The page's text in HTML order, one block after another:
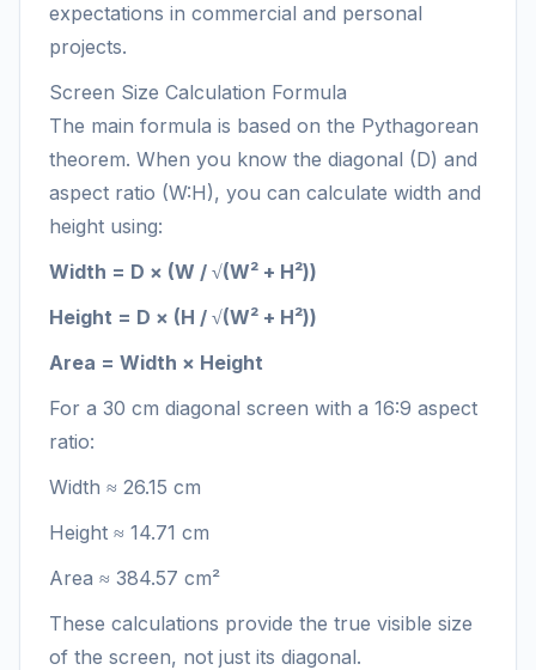
expectations in commercial and personal
projects.
Screen Size Calculation Formula
The main formula is based on the Pythagorean
theorem. When you know the diagonal (D) and
aspect ratio (W:H), you can calculate width and
height using:
Width = D × (W / √(W² + H²))
Height = D × (H / √(W² + H²))
Area = Width × Height
For a 30 cm diagonal screen with a 16:9 aspect
ratio:
Width ≈ 26.15 cm
Height ≈ 14.71 cm
Area ≈ 384.57 cm²
These calculations provide the true visible size
of the screen, not just its diagonal.